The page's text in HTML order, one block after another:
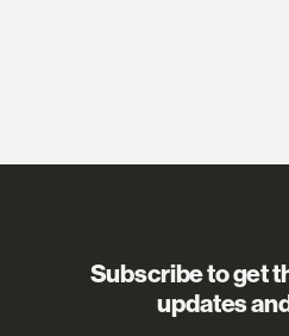
Subscribe to get
updates